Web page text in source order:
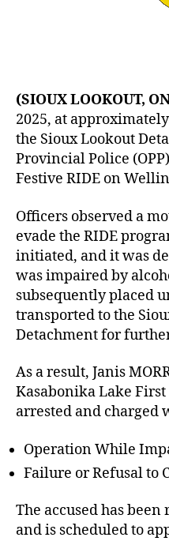
(SIOUX LOOKOUT,
2025, at
the Sioux Lookout
Provincial Police
Festive RIDE on
Officers observed a
evade the RIDE
initiated, and it was
was impaired by
subsequently placed
transported to the
Detachment for
As a result, Janis
Kasabonika Lake
arrested and charged
Operation While
Failure or Refusal to
The accused has
and is scheduled to